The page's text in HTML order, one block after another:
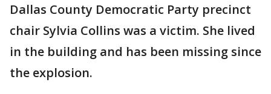
Dallas County Democratic Party precinct
chair Sylvia Collins was a victim. She lived
in the building and has been missing since
the explosion.